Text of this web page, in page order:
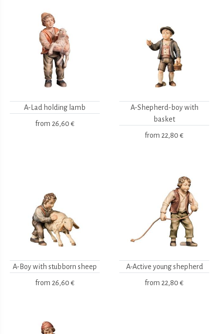
A-Lad holding lamb
from 26,60 €
A-Shepherd-boy with
basket
from 22,80 €
A-Boy with stubborn sheep
from 26,60 €
A-Active young shepherd
from 22,80 €